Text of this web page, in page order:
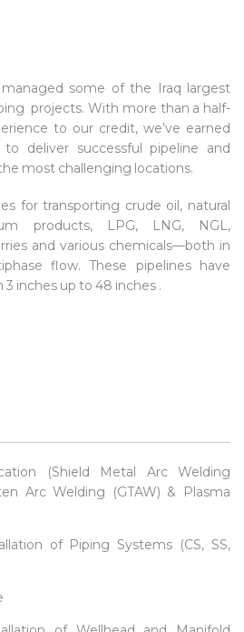
some of the Iraq largest
projects. With more than a half-
to our credit, we’ve earned
deliver successful pipeline and
most challenging locations.
for transporting crude oil, natural
products, LPG, LNG, NGL,
and various chemicals—both in
flow. These pipelines have
inches up to 48 inches .
(Shield Metal Arc Welding
Arc Welding (GTAW) & Plasma
of Piping Systems (CS, SS,